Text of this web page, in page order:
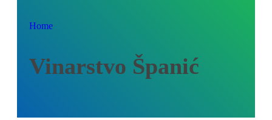
Home
Vinarstvo Španić